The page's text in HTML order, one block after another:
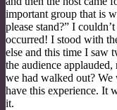
important group that is
please stand?” I
occurred! I stood with
else and this time I saw
the audience
we had walked out?
have this experience. It
it.